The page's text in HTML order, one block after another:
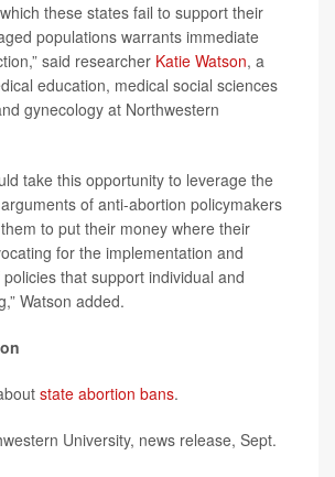
these states fail to support their
populations warrants immediate
said researcher Katie Watson, a
education, medical social sciences
gynecology at Northwestern
take this opportunity to leverage the
of anti-abortion policymakers
to put their money where their
for the implementation and
that support individual and
Watson added.
state abortion bans.
University, news release, Sept.